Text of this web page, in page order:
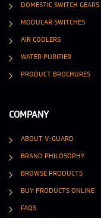
DOMESTIC SWITCH GEARS
MODULAR SWITCHES
AIR COOLERS
WATER PURIFIER
PRODUCT BROCHURES
COMPANY
ABOUT V-GUARD
BRAND PHILOSOPHY
BROWSE PRODUCTS
BUY PRODUCTS ONLINE
FAQS